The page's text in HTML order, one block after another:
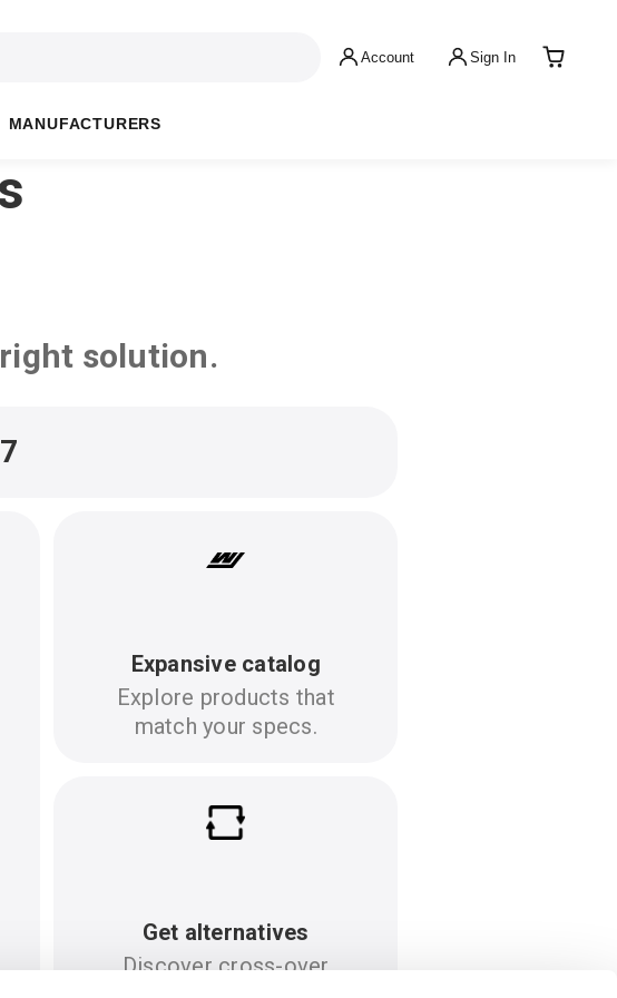
Account Sign In
MANUFACTURERS
solution.
Expansive catalog
Explore products that
match your specs.
Get alternatives
Discover cross-over